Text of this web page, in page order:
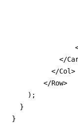
</
          </Col>
        </Row>
    );
  }
}